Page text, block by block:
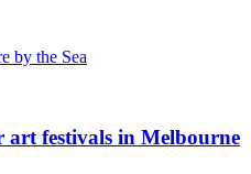
art festivals in Melbourne